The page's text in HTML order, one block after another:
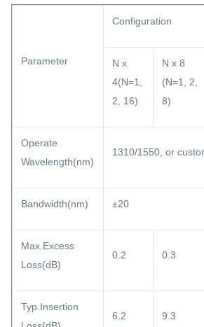
Parameter
Configuration
N x
4(N=1,
2, 16)
N x 8
(N=1, 2,
8)
Operate
Wavelength(nm)
1310/1550, or
Bandwidth(nm) ±20
Max.Excess
Loss(dB)
0.2 0.3
Typ.Insertion
6.2 9.3